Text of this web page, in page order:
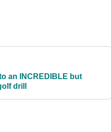
an INCREDIBLE but
drill